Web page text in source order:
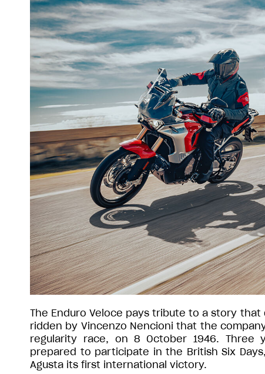
The Enduro Veloce pays tribute to a story
ridden by Vincenzo Nencioni that the
regularity race, on 8 October 1946. Three
prepared to participate in the British Six
Agusta its first international victory.